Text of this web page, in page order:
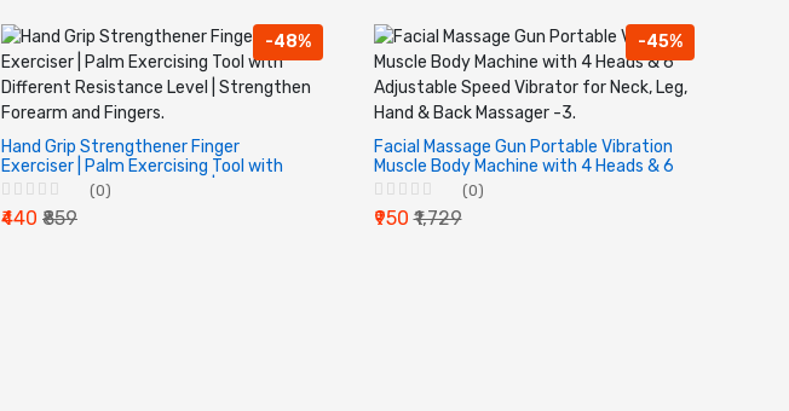
-48%
Hand Grip Strengthener Finger
Exerciser | Palm Exercising Tool with
Different Resistance Level |
Strengthen Forearm and Fingers.
(0)
₹440 ₹859
-45%
Facial Massage Gun Portable Vibration
Muscle Body Machine with 4 Heads & 6
Adjustable Speed Vibrator for Neck,
Leg, Hand & Back Massager -3.
(0)
₹950₹1,729